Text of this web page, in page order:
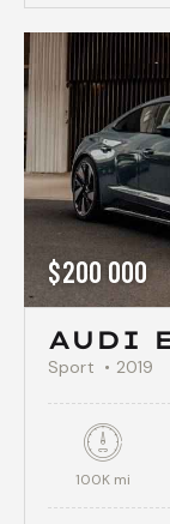
$200 000
AUDI
Sport 2019
100K mi